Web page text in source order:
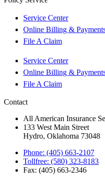
Service Center
Online Billing &
File A Claim
Service Center
Online Billing &
File A Claim
Contact
All American Insurance
133 West Main Street
Hydro, Oklahoma 73048
Phone: (405) 663-2107
Tollfree: (580) 323-8183
Fax: (405) 663-2346